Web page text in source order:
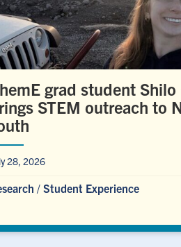
grad student
STEM outreach to
28, 2026
/ Student Experience